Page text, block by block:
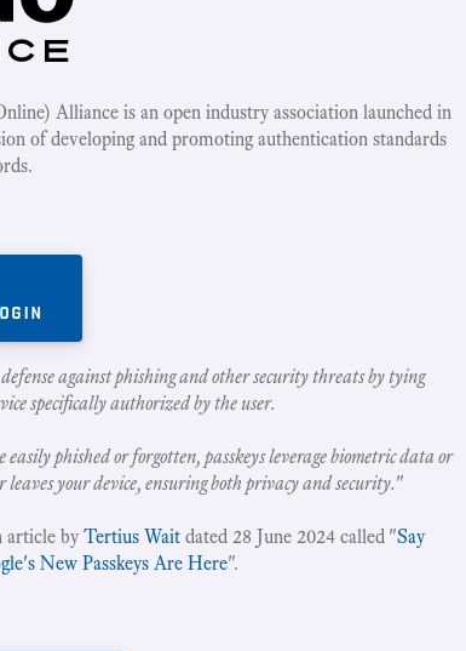
Alliance is an open industry association launched in
of developing and promoting authentication standards
defense against phishing and other security threats by tying
specifically authorized by the user.
easily phished or forgotten, passkeys leverage biometric data or
your device, ensuring both privacy and security."
article byTertius Wait dated 28 June 2024 called "Say
New Passkeys Are Here".